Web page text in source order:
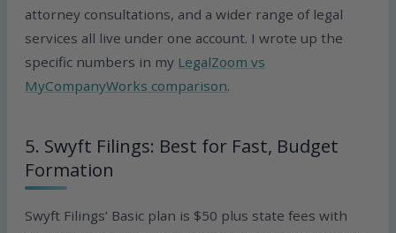
attorney consultations, and a wider range of legal
services all live under one account. I wrote up the
specific numbers in my LegalZoom vs
MyCompanyWorks comparison.
5. Swyft Filings: Best for Fast, Budget
Formation
Swyft Filings’ Basic plan is $50 plus state fees with